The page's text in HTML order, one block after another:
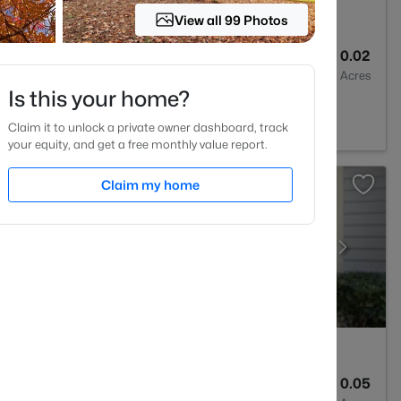
0.02
Acres
27613
0.05
View all 99 Photos
Is this your home?
Claim it to unlock a private owner dashboard, track
your equity, and get a free monthly value report.
Claim my home